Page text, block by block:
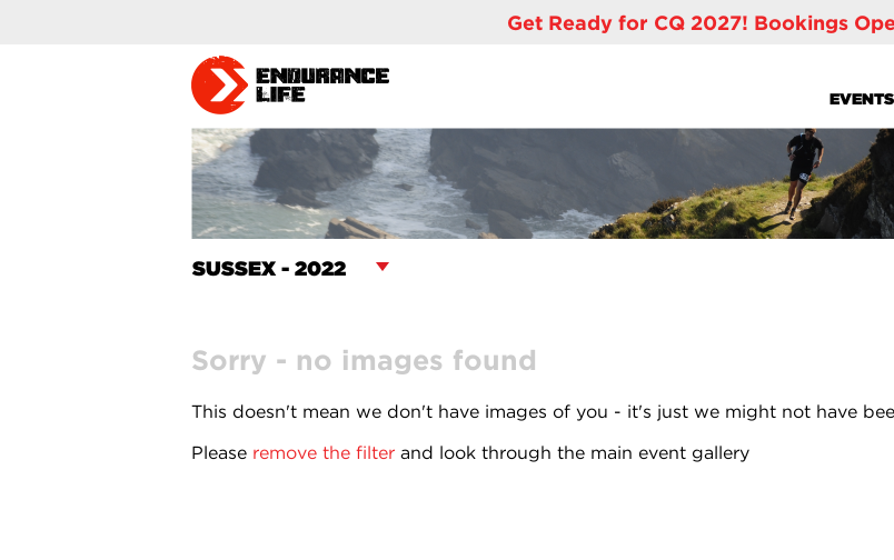
Get Ready for CQ 2027! Bookings
EVENTS
Sorry - no images found
This doesn't mean we don't have images of you - it's just we might not have
Please remove the filter and look through the main event gallery